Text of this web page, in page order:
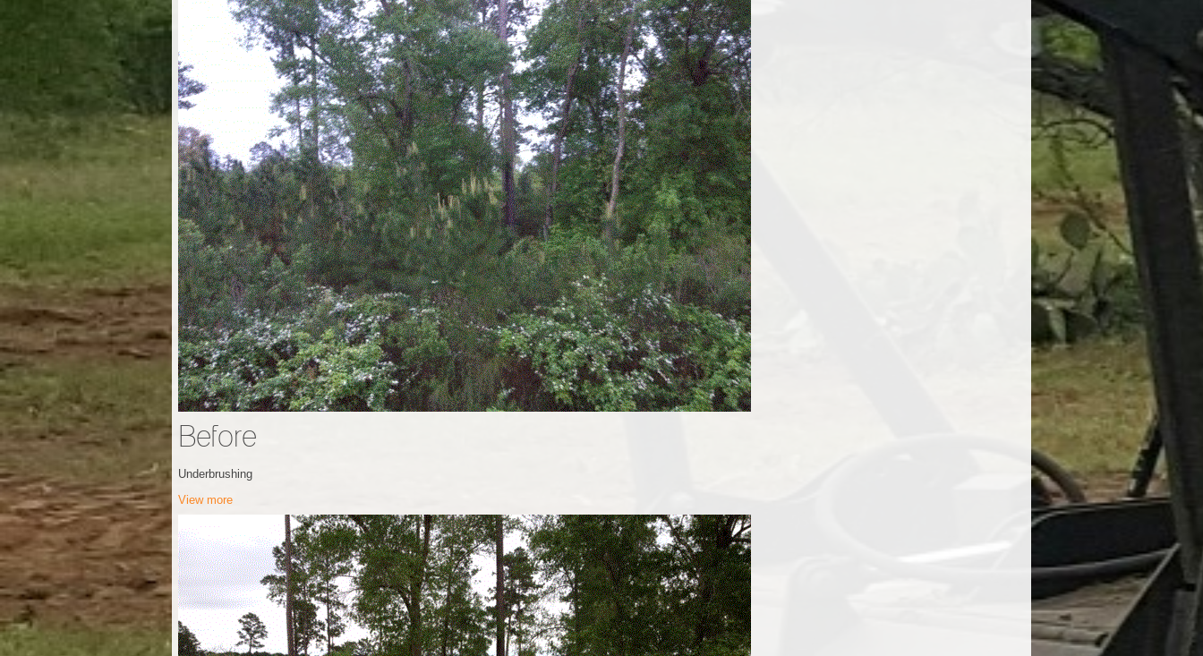
Before
Underbrushing
View more